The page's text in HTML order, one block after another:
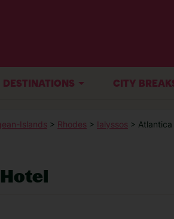
DESTINATIONS CITY
Islands > Rhodes > Ialyssos > Atlantica